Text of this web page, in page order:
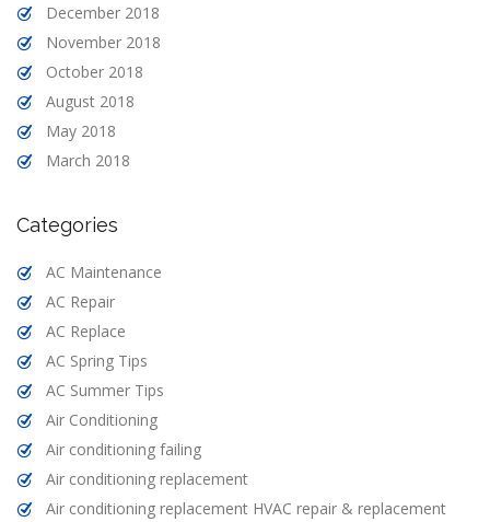
December 2018
November 2018
October 2018
August 2018
May 2018
March 2018
Categories
AC Maintenance
AC Repair
AC Replace
AC Spring Tips
AC Summer Tips
Air Conditioning
Air conditioning failing
Air conditioning replacement
Air conditioning replacement HVAC repair & replacement